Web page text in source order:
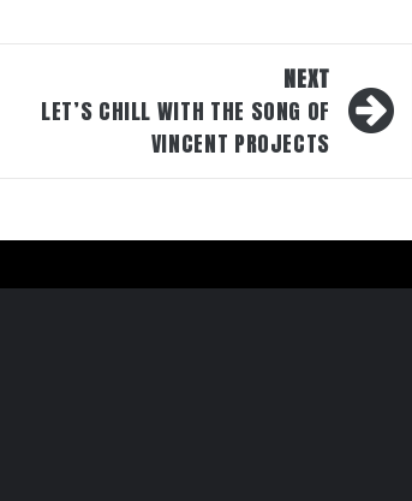
NEXT
LET’S CHILL WITH THE SONG OF
VINCENT PROJECTS